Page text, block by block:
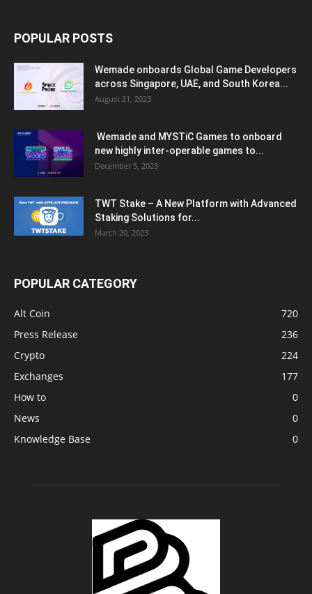
POPULAR POSTS
Wemade onboards Global Game Developers
across Singapore, UAE, and South Korea...
August 21, 2023
Wemade and MYSTiC Games to onboard
new highly inter-operable games to...
December 5, 2023
TWT Stake – A New Platform with Advanced
Staking Solutions for...
March 20, 2023
POPULAR CATEGORY
Alt Coin
720
Press Release
236
Crypto
224
Exchanges
177
How to
0
News
0
Knowledge Base
0